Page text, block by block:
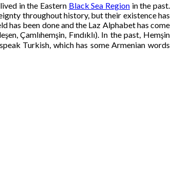
in the Eastern Black Sea Regionin the past.
throughout history, but their existence has
has been done and the Laz Alphabet has come
Çamlıhemşin, Fındıklı). In the past, Hemşin
Turkish, which has some Armenian words